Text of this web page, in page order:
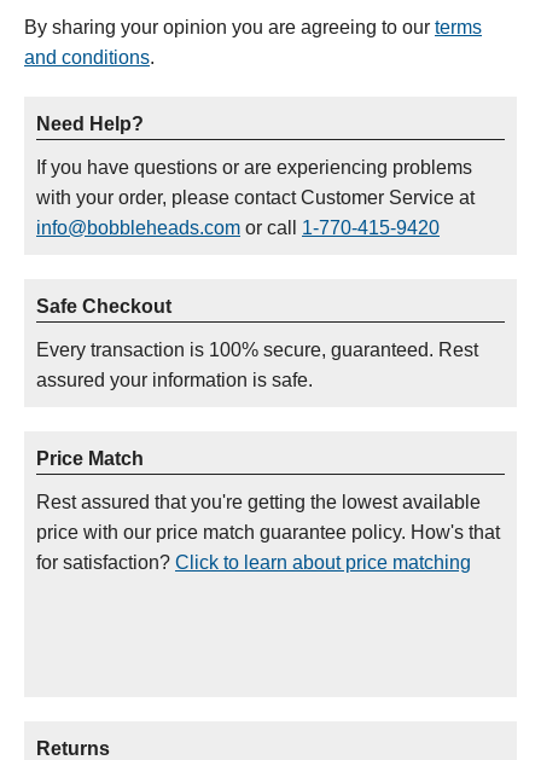
By sharing your opinion you are agreeing to our terms
and conditions.
Need Help?
If you have questions or are experiencing problems
with your order, please contact Customer Service at
info@bobbleheads.com or call 1-770-415-9420
Safe Checkout
Every transaction is 100% secure, guaranteed. Rest
assured your information is safe.
Price Match
Rest assured that you're getting the lowest available
price with our price match guarantee policy. How's that
for satisfaction? Click to learn about price matching
Returns